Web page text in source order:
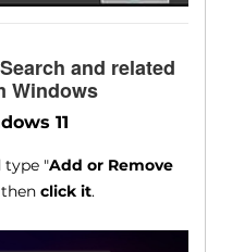
and related
Windows
11
type "Add or Remove
thenclick it.